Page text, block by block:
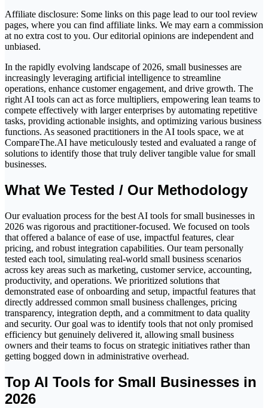
Affiliate disclosure: Some links on this page lead to our tool review
pages, where you can find affiliate links. We may earn a commission
at no extra cost to you. Our editorial opinions are independent and
unbiased.
In the rapidly evolving landscape of 2026, small businesses are
increasingly leveraging artificial intelligence to streamline
operations, enhance customer engagement, and drive growth. The
right AI tools can act as force multipliers, empowering lean teams to
compete effectively with larger enterprises by automating repetitive
tasks, providing actionable insights, and optimizing various business
functions. As seasoned practitioners in the AI tools space, we at
CompareThe.AI have meticulously tested and evaluated a range of
solutions to identify those that truly deliver tangible value for small
businesses.
What We Tested / Our Methodology
Our evaluation process for the best AI tools for small businesses in
2026 was rigorous and practitioner-focused. We focused on tools
that offered a balance of ease of use, impactful features, clear
pricing, and robust integration capabilities. Our team personally
tested each tool, simulating real-world small business scenarios
across key areas such as marketing, customer service, accounting,
productivity, and operations. We prioritized solutions that
demonstrated ease of onboarding and setup, impactful features that
directly addressed common small business challenges, pricing
transparency, integration depth, and a commitment to data quality
and security. Our goal was to identify tools that not only promised
efficiency but genuinely delivered it, allowing small business
owners and their teams to focus on strategic initiatives rather than
getting bogged down in administrative overhead.
Top AI Tools for Small Businesses in
2026